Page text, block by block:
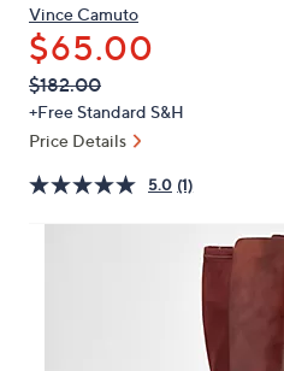
arrow
keys
or
swipe
left
and
Vince Camuto
$65.00
QVC
PRICE:
Deleted
$182.00
+Free Standard S&H
Price Details
5.0 (1)